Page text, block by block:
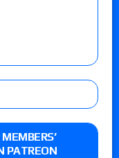
PATREON